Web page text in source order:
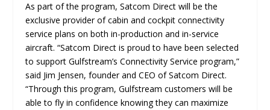
As part of the program, Satcom Direct will be the
exclusive provider of cabin and cockpit connectivity
service plans on both in-production and in-service
aircraft. “Satcom Direct is proud to have been selected
to support Gulfstream’s Connectivity Service program,”
said Jim Jensen, founder and CEO of Satcom Direct.
“Through this program, Gulfstream customers will be
able to fly in confidence knowing they can maximize